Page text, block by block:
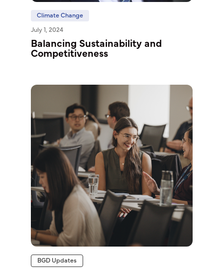
Climate Change
July 1, 2024
Balancing Sustainability and
Competitiveness
BGD Updates